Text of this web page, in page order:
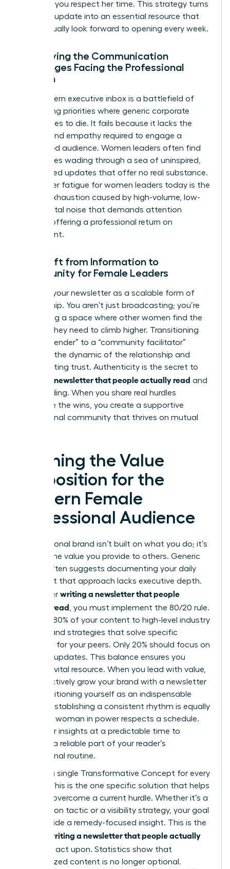
updates, you respect her time. This strategy turns
a routine update into an essential resource that
she’ll actually look forward to opening every week.
Identifying the Communication
Challenges Facing the Professional
Woman
The modern executive inbox is a battlefield of
competing priorities where generic corporate
speak goes to die. It fails because it lacks the
nuance and empathy required to engage a
female-led audience. Women leaders often find
themselves wading through a sea of uninspired,
automated updates that offer no real substance.
Newsletter fatigue for women leaders today is the
mental exhaustion caused by high-volume, low-
value digital noise that demands attention
without offering a professional return on
investment.
The Shift from Information to
Community for Female Leaders
Think of your newsletter as a scalable form of
mentorship. You aren’t just broadcasting; you’re
facilitating a space where other women find the
insights they need to climb higher. Transitioning
from a “sender” to a “community facilitator”
changes the dynamic of the relationship and
builds lasting trust. Authenticity is the secret to
writing a newsletter that people actually read and
keep reading. When you share real hurdles
alongside the wins, you create a supportive
professional community that thrives on mutual
Defining the Value
Proposition for the
Modern Female
Professional Audience
Your personal brand isn’t built on what you do; it’s
built on the value you provide to others. Generic
advice often suggests documenting your daily
tasks, but that approach lacks executive depth.
To master writing a newsletter that people
actually read , you must implement the 80/20 rule.
Commit 80% of your content to high-level industry
insights and strategies that solve specific
problems for your peers. Only 20% should focus on
personal updates. This balance ensures you
remain a vital resource. When you lead with value,
you effectively grow your brand with a newsletter
while positioning yourself as an indispensable
mentor. Establishing a consistent rhythm is equally
critical. A woman in power respects a schedule.
Send your insights at a predictable time to
become a reliable part of your reader’s
professional routine.
Identify a single Transformative Concept for every
edition. This is the one specific solution that helps
a reader overcome a current hurdle. Whether it’s a
negotiation tactic or a visibility strategy, your goal
is to provide a remedy-focused insight. This is the
writing a newsletter that people actually
and act upon. Statistics show that
personalized content is no longer optional.